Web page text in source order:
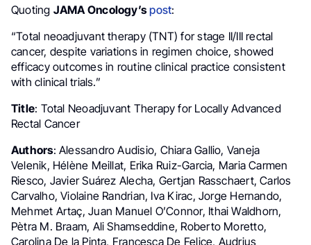
Quoting JAMA Oncology’s post:
“Total neoadjuvant therapy (TNT) for stage II/III rectal
cancer, despite variations in regimen choice, showed
efficacy outcomes in routine clinical practice consistent
with clinical trials.”
Title: Total Neoadjuvant Therapy for Locally Advanced
Rectal Cancer
Authors: Alessandro Audisio, Chiara Gallio, Vaneja
Velenik, Hélène Meillat, Erika Ruiz-Garcia, Maria Carmen
Riesco, Javier Suárez Alecha, Gertjan Rasschaert, Carlos
Carvalho, Violaine Randrian, Iva Kirac, Jorge Hernando,
Mehmet Artaç, Juan Manuel O’Connor, Ithai Waldhorn,
Pètra M. Braam, Ali Shamseddine, Roberto Moretto,
Carolina De la Pinta, Francesca De Felice, Audrius